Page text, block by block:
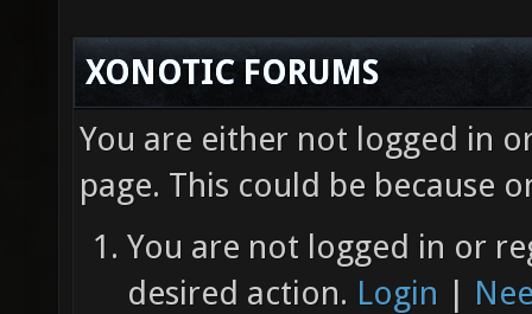
XONOTIC FORUMS
You are either not logged in
page. This could be because
You are not logged in or
desired action. Login |